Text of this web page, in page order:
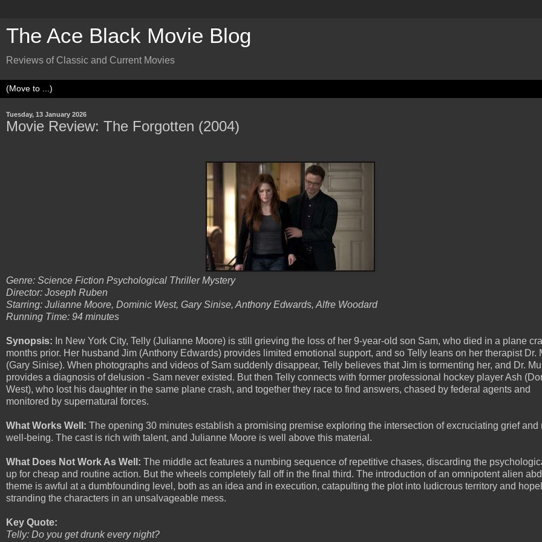
The Ace Black Movie Blog
Reviews of Classic and Current Movies
Tuesday, 13 January 2026
Movie Review: The Forgotten (2004)
Genre: Science Fiction Psychological Thriller Mystery
Director: Joseph Ruben
Starring: Julianne Moore, Dominic West, Gary Sinise, Anthony Edwards, Alfre Woodard
Running Time: 94 minutes
Synopsis: In New York City, Telly (Julianne Moore) is still grieving the loss of her 9-year-old son Sam, who died in a plane
months prior. Her husband Jim (Anthony Edwards) provides limited emotional support, and so Telly leans on her therapist Dr.
(Gary Sinise). When photographs and videos of Sam suddenly disappear, Telly believes that Jim is tormenting her, and Dr.
provides a diagnosis of delusion - Sam never existed. But then Telly connects with former professional hockey player Ash
West), who lost his daughter in the same plane crash, and together they race to find answers, chased by federal agents and
monitored by supernatural forces.
What Works Well: The opening 30 minutes establish a promising premise exploring the intersection of excruciating grief and
well-being. The cast is rich with talent, and Julianne Moore is well above this material.
What Does Not Work As Well: The middle act features a numbing sequence of repetitive chases, discarding the
up for cheap and routine action. But the wheels completely fall off in the final third. The introduction of an omnipotent alien
theme is awful at a dumbfounding level, both as an idea and in execution, catapulting the plot into ludicrous territory and
stranding the characters in an unsalvageable mess.
Key Quote:
Telly: Do you get drunk every night?